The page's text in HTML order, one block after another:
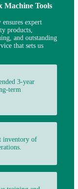
Machine Tools
expert
products,
and outstanding
that sets us
3-year
term
inventory of